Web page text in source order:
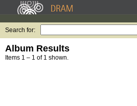
Search for:
Album Results
Items 1 – 1 of 1 shown.